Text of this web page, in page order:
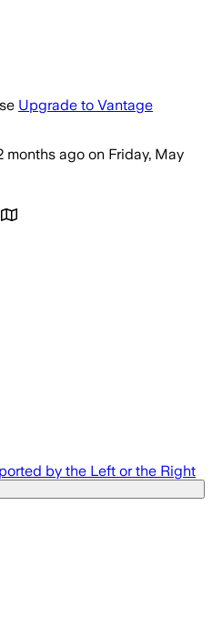
Upgrade to Vantage
months ago on Friday, May
by the Left or the Right